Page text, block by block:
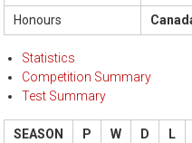
Honours
Statistics
Competition Summary
Test Summary
SEASON P W D L